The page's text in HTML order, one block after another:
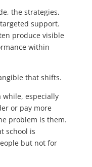
the strategies,
support.
produce visible
within
that shifts.
while, especially
or pay more
problem is them.
school is
but not for